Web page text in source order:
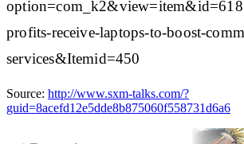
profits-receive-laptops-to-boost-
services&Itemid=450
Source: http://www.sxm-talks.com/?
guid=8acefd12e5dde8b875060f558731d6a6